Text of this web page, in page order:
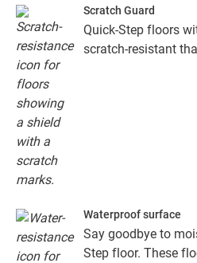
Scratch Guard
Quick-Step floors
scratch-resistant
Waterproof surface
Say goodbye to
Step floor. These